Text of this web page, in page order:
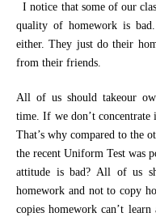
I notice that some of our
quality of homeworkis
either. They just do their
from their friends.
All of us should takeour
time.If we don’t concentrate
That’s why compared to the
the recent Uniform Test was
attitude isbad? All of us
homework and not to copy
copies homework can’t